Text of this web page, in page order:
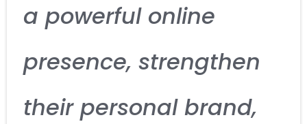
a powerful online
presence, strengthen
their personal brand,